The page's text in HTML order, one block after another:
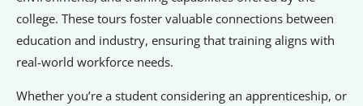
college. These tours foster valuable connections between
education and industry, ensuring that training aligns with
real-world workforce needs.
Whether you’re a student considering an apprenticeship, or